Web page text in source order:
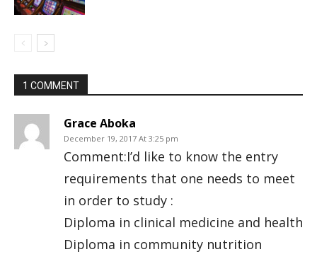
1 COMMENT
Grace Aboka
December 19, 2017 At 3:25 pm
Comment:I’d like to know the entry
requirements that one needs to meet
in order to study :
Diploma in clinical medicine and health
Diploma in community nutrition